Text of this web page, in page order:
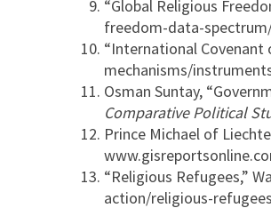
“Global Religious
freedom-data-
“International Covenant
mechanisms/
Osman Suntay,
Comparative Political
Prince Michael of
“Religious Refugees,”
action/religious-